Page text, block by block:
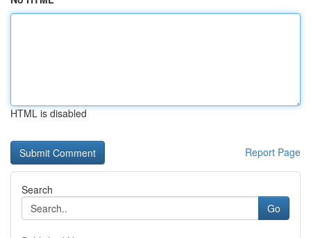
HTML is disabled
Report Page
Search
Go